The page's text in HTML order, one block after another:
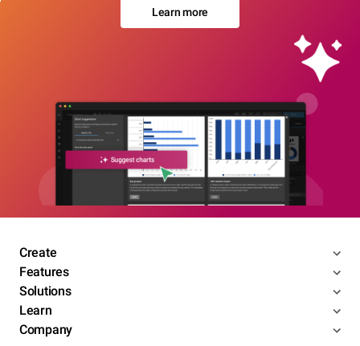
Learn more
Create
Features
Solutions
Learn
Company